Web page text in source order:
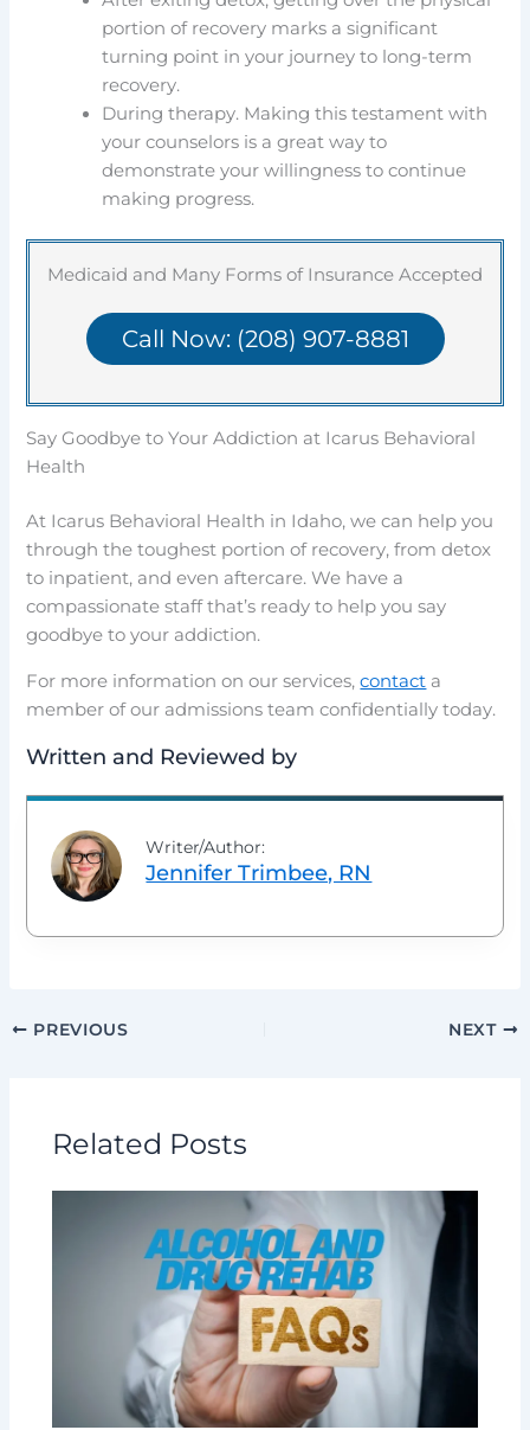
portion of recovery marks a significant
turning point in your journey to long-term
recovery.
During therapy. Making this testament with
your counselors is a great way to
demonstrate your willingness to continue
making progress.
Medicaid and Many Forms of Insurance Accepted
Call Now: (208) 907-8881
Say Goodbye to Your Addiction at Icarus Behavioral
Health
At Icarus Behavioral Health in Idaho, we can help you
through the toughest portion of recovery, from detox
to inpatient, and even aftercare. We have a
compassionate staff that’s ready to help you say
goodbye to your addiction.
For more information on our services,contact a
member of our admissions team confidentially today.
Written and Reviewed by
Writer/Author:
Jennifer Trimbee, RN
PREVIOUS NEXT
Related Posts